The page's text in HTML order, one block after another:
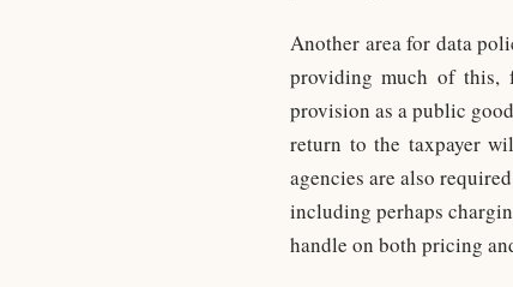
Another area for data
providing much of this,
provision as a public
return to the taxpayer
agencies are also
including perhaps
handle on both pricing